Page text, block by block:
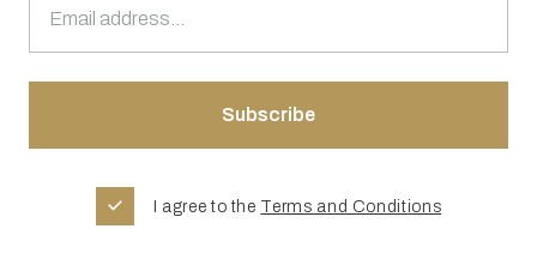
I agree to the Terms and Conditions